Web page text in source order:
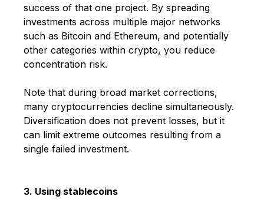
success of that one project. By spreading
investments across multiple major networks
such as Bitcoin and Ethereum, and potentially
other categories within crypto, you reduce
concentration risk.
Note that during broad market corrections,
many cryptocurrencies decline simultaneously.
Diversification does not prevent losses, but it
can limit extreme outcomes resulting from a
single failed investment.
3. Using stablecoins